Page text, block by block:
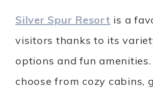
Silver Spur Resort is a
visitors thanks to its
options and fun amenities.
choose from cozy cabins,